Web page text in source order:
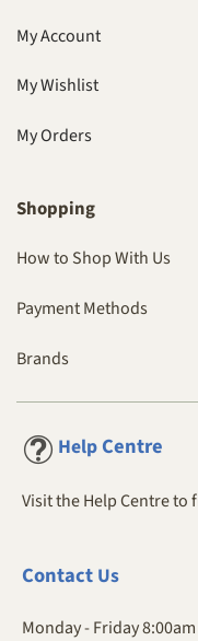
My Account
My Wishlist
My Orders
Shopping
How to Shop With Us
Payment Methods
Brands
Help Centre
Visit the Help Centre
ContactUs
Monday - Friday